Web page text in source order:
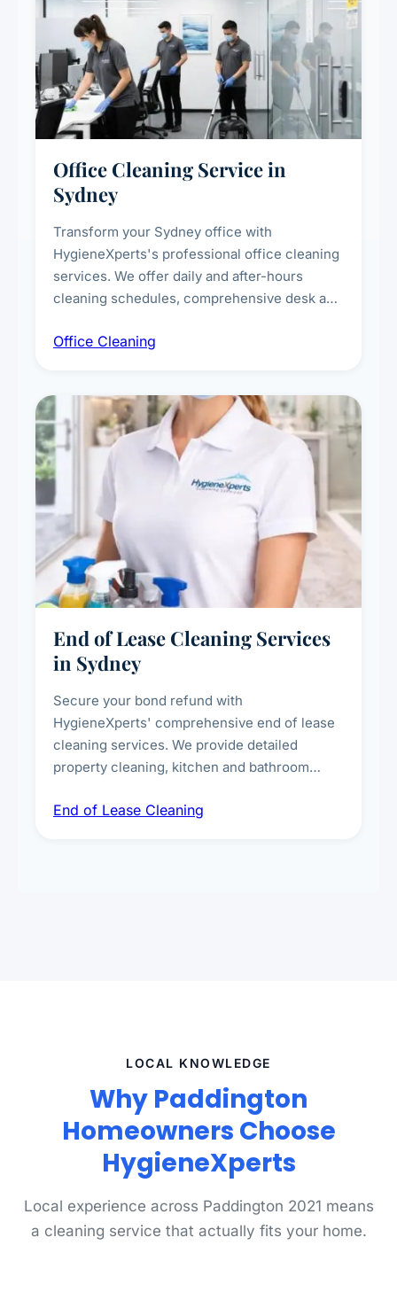
Office Cleaning Service in
Sydney
Transform your Sydney office with
HygieneXperts's professional office cleaning
services. We offer daily and after-hours
cleaning schedules, comprehensive desk and
breakroom maintenance, and customised
Office Cleaning
End of Lease Cleaning Services
in Sydney
Secure your bond refund with
HygieneXperts' comprehensive end of lease
cleaning services. We provide detailed
property cleaning, kitchen and bathroom
spot removal, and full inspection-ready
End of Lease Cleaning
LOCAL KNOWLEDGE
Why Paddington
Homeowners Choose
HygieneXperts
Local experience across Paddington 2021 means
a cleaning service that actually fits your home.